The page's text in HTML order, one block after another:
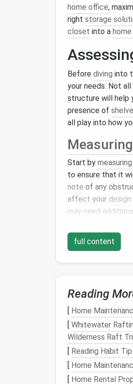
home office,
right storage
closet into a
Before diving into
your needs. Not all
structure will help
presence of
all play into how
Measuring
Start by measuring
to ensure that it
note of any
affect your design
may need
Closet
Differentcloset
Reach-In
Consider using
Pantryor
but keep in
narrow
full content
Reading
[ Home
[ Whitewater
Wilderness Raft
[ Reading Habit Tip
[ Home
[ Home Rental